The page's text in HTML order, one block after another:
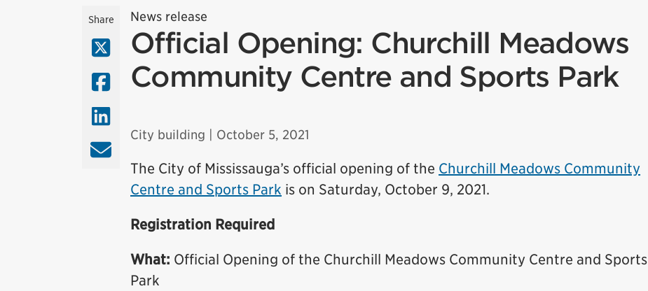
Share
X (Twitter)
Facebook
Email
News release
Official Opening: Churchill Meadows
Community Centre and Sports Park
City building | October 5, 2021
The City of Mississauga’s official opening of the Churchill Meadows Community
Centre and Sports Park is on Saturday, October 9, 2021.
Registration Required
What: Official Opening of the Churchill Meadows Community Centre and Sports
Park